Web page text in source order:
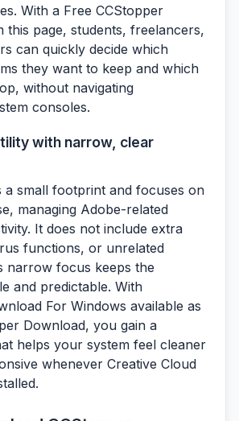
With a Free CCStopper
this page, students, freelancers,
can quickly decide which
they want to keep and which
without navigating
consoles.
with narrow, clear
a small footprint and focuses on
managing Adobe-related
It does not include extra
functions, or unrelated
narrow focus keeps the
and predictable. With
For Windows available as
Download, you gain a
helps your system feel cleaner
whenever Creative Cloud